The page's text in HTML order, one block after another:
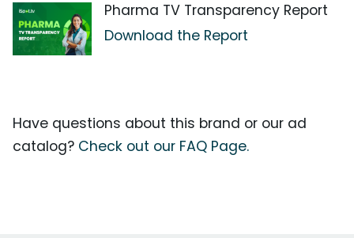
Pharma TV Transparency Report
Download the Report
Have questions about this brand or our ad
catalog? Check out our FAQ Page.